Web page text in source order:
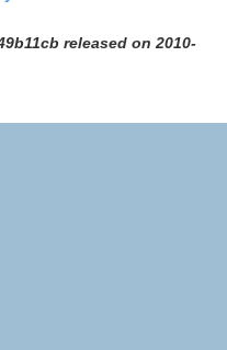
released on 2010-